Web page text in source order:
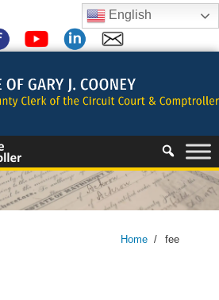
Home / fee
English